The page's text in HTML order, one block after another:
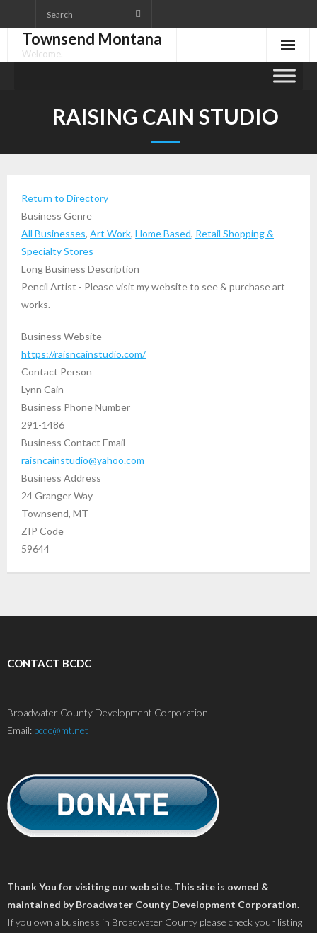
to
contentTownsend Montana
Welcome.
RAISING CAIN STUDIO
Return to Directory
Business Genre
All Businesses, Art Work, Home Based, Retail Shopping &
Specialty Stores
Long Business Description
Pencil Artist - Please visit my website to see & purchase art
works.
Business Website
https://raisncainstudio.com/
Contact Person
Lynn Cain
Business Phone Number
291-1486
Business Contact Email
raisncainstudio@yahoo.com
Business Address
24 Granger Way
Townsend, MT
ZIP Code
59644
CONTACT BCDC
Broadwater County Development Corporation
Email: bcdc@mt.net
Thank You for visiting our web site. This site is owned &
maintained by Broadwater County Development Corporation.
If you own a business in Broadwater County please check your listing